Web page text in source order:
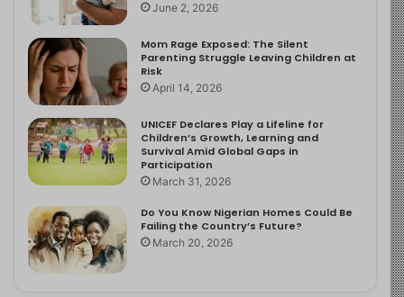
June 2, 2026
Mom Rage Exposed: The Silent
Parenting Struggle Leaving Children at
Risk
April 14, 2026
UNICEF Declares Play a Lifeline for
Children’s Growth, Learning and
Survival Amid Global Gaps in
Participation
March 31, 2026
Do You Know Nigerian Homes Could Be
Failing the Country’s Future?
March 20, 2026